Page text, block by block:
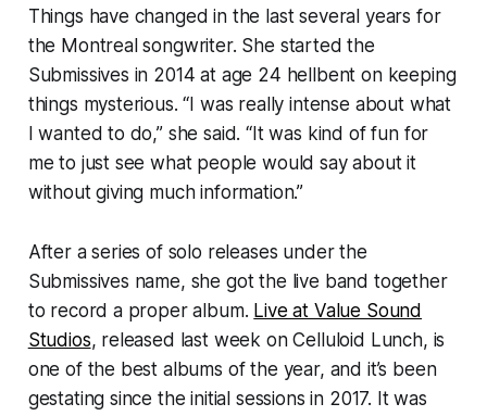
Things have changed in the last several years for
the Montreal songwriter. She started the
Submissives in 2014 at age 24 hellbent on keeping
things mysterious. “I was really intense about what
I wanted to do,” she said. “It was kind of fun for
me to just see what people would say about it
without giving much information.”
After a series of solo releases under the
Submissives name, she got the live band together
to record a proper album. Live at Value Sound
Studios, released last week on Celluloid Lunch, is
one of the best albums of the year, and it’s been
gestating since the initial sessions in 2017. It was